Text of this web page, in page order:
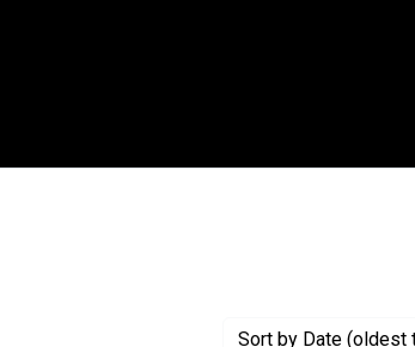
Sort by Date (oldest